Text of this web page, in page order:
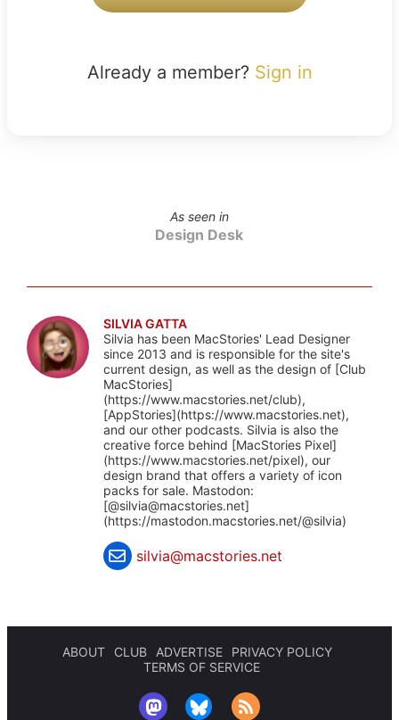
Already a member? Sign in
As seen in
Design Desk
SILVIA GATTA
Silvia has been MacStories' Lead Designer
since 2013 and is responsible for the site's
current design, as well as the design of [Club
MacStories]
(https://www.macstories.net/club),
[AppStories](https://www.macstories.net),
and our other podcasts. Silvia is also the
creative force behind [MacStories Pixel]
(https://www.macstories.net/pixel), our
design brand that offers a variety of icon
packs for sale. Mastodon:
[@silvia@macstories.net]
(https://mastodon.macstories.net/@silvia)
silvia@macstories.net
ABOUT CLUB ADVERTISE
PRIVACY POLICY
TERMS OF SERVICE